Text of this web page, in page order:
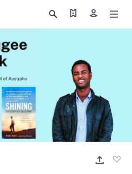
Find my tickets
Sign in